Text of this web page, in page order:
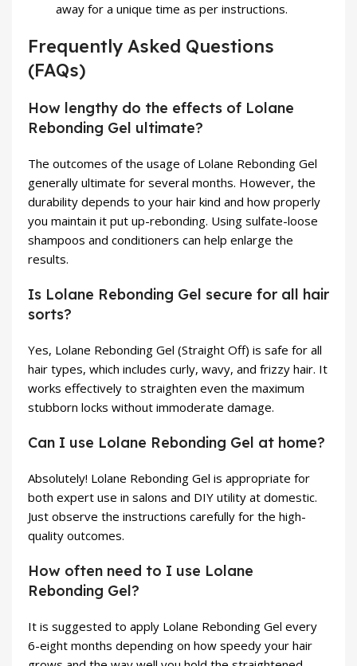
away for a unique time as per instructions.
Frequently Asked Questions
(FAQs)
How lengthy do the effects of Lolane
Rebonding Gel ultimate?
The outcomes of the usage of Lolane Rebonding Gel
generally ultimate for several months. However, the
durability depends to your hair kind and how properly
you maintain it put up-rebonding. Using sulfate-loose
shampoos and conditioners can help enlarge the
results.
Is Lolane Rebonding Gel secure for all hair
sorts?
Yes, Lolane Rebonding Gel (Straight Off) is safe for all
hair types, which includes curly, wavy, and frizzy hair. It
works effectively to straighten even the maximum
stubborn locks without immoderate damage.
Can I use Lolane Rebonding Gel at home?
Absolutely! Lolane Rebonding Gel is appropriate for
both expert use in salons and DIY utility at domestic.
Just observe the instructions carefully for the high-
quality outcomes.
How often need to I use Lolane
Rebonding Gel?
It is suggested to apply Lolane Rebonding Gel every
6-eight months depending on how speedy your hair